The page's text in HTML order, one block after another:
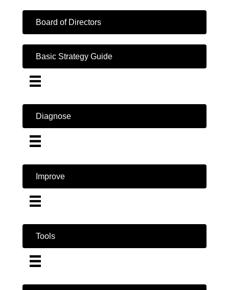
Board of Directors
Basic Strategy Guide
Diagnose
Improve
Tools